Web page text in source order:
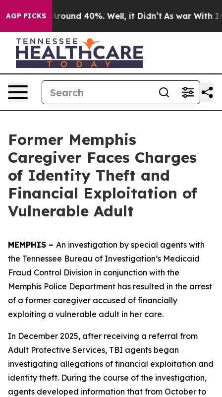
AGP PICKS
a Floor Around 40%. Well, it Didn’t As war With
Former Memphis
Caregiver Faces Charges
of Identity Theft and
Financial Exploitation of
Vulnerable Adult
MEMPHIS – An investigation by special agents with
the Tennessee Bureau of Investigation’s Medicaid
Fraud Control Division in conjunction with the
Memphis Police Department has resulted in the arrest
of a former caregiver accused of financially
exploiting a vulnerable adult in her care.
In December 2025, after receiving a referral from
Adult Protective Services, TBI agents began
investigating allegations of financial exploitation and
identity theft. During the course of the investigation,
agents developed information that from October to